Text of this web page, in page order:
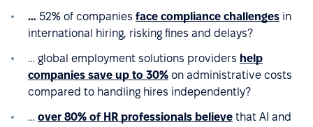
… 52% of companies face compliance challenges in
international hiring, risking fines and delays?
… global employment solutions providers help
companies save up to 30% on administrative costs
compared to handling hires independently?
… over 80% of HR professionals believe that AI and